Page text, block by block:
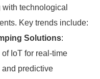
technological
Key trends include:
Solutions:
of IoT for real-time
and predictive